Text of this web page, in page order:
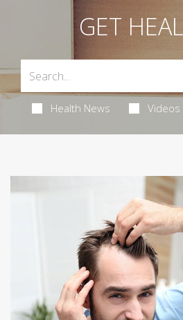
GET
Health News Videos